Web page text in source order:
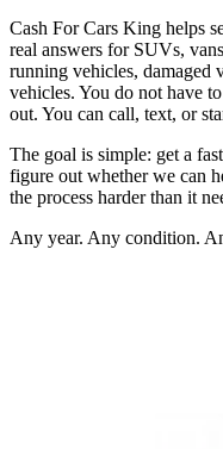
Cash For Cars King helps
real answers for SUVs,
running vehicles, damaged
vehicles. You do not have
out. You can call, text, or
The goal is simple: get a
figure out whether we can
the process harder than it
Any year. Any condition.